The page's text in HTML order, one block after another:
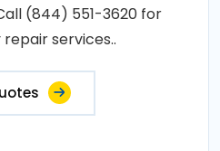
(844) 551-3620 for
services..